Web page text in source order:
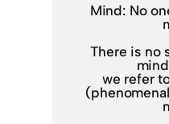
Mind: No
There is no
we refer